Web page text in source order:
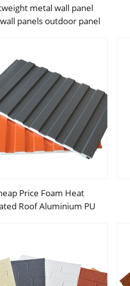
metal wall panel
panels outdoor panel
Price Foam Heat
Roof Aluminium PU